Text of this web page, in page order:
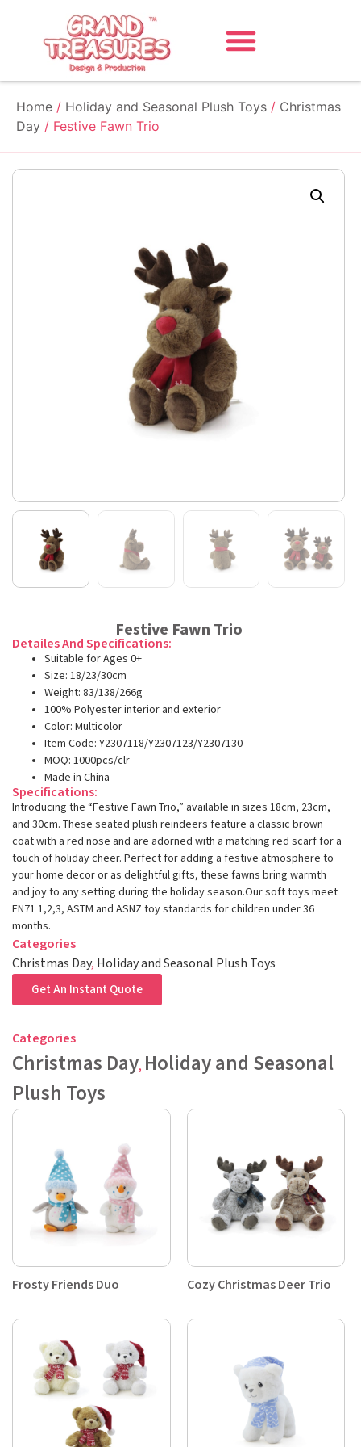
Home / Holiday and Seasonal Plush Toys / Christmas
Day / Festive Fawn Trio
Festive Fawn Trio
Detailes And Specifications:
Suitable for Ages 0+
Size: 18/23/30cm
Weight: 83/138/266g
100% Polyester interior and exterior
Color: Multicolor
Item Code: Y2307118/Y2307123/Y2307130
MOQ: 1000pcs/clr
Made in China
Specifications:
Introducing the “Festive Fawn Trio,” available in sizes 18cm, 23cm,
and 30cm. These seated plush reindeers feature a classic brown
coat with a red nose and are adorned with a matching red scarf for a
touch of holiday cheer. Perfect for adding a festive atmosphere to
your home decor or as delightful gifts, these fawns bring warmth
and joy to any setting during the holiday season.Our soft toys meet
EN71 1,2,3, ASTM and ASNZ toy standards for children under 36
months.
Categories
Christmas Day, Holiday and Seasonal Plush Toys
Get An Instant Quote
Categories
Christmas Day, Holiday and Seasonal
Plush Toys
Frosty Friends Duo Cozy Christmas Deer Trio